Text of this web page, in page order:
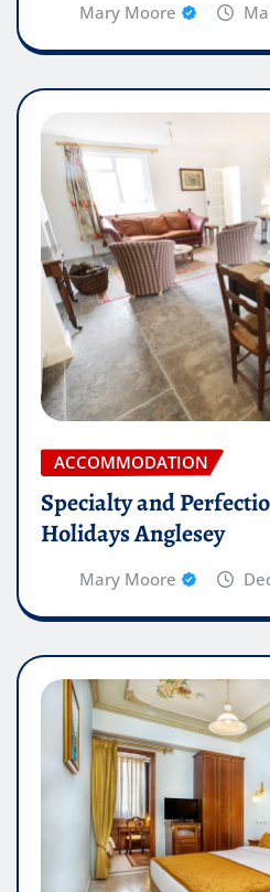
Mary Moore
ACCOMMODATION
Specialty and
Holidays Anglesey
Mary Moore